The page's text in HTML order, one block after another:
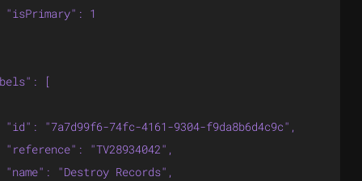
"isPrimary": 1
[
"id": "7a7d99f6-74fc-4161-9304-f9da8b6d4c9c",
"reference": "TV28934042",
"name": "Destroy Records",